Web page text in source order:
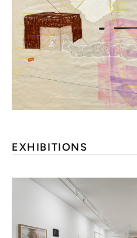
EXHIBITIONS